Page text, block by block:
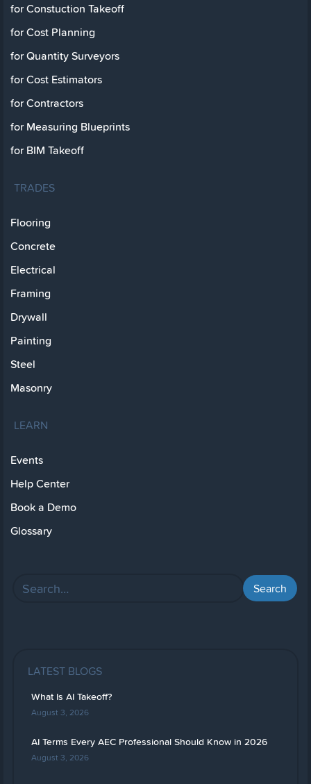
for Constuction Takeoff
for Cost Planning
for Quantity Surveyors
for Cost Estimators
for Contractors
for Measuring Blueprints
for BIM Takeoff
TRADES
Flooring
Concrete
Electrical
Framing
Drywall
Painting
Steel
Masonry
LEARN
Events
Help Center
Book a Demo
Glossary
LATEST BLOGS
What Is AI Takeoff?
August 3, 2026
AI Terms Every AEC Professional Should Know in 2026
August 3, 2026